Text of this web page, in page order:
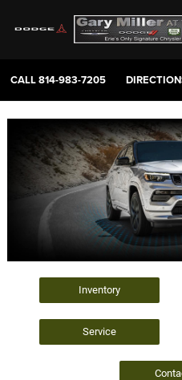
CALL814-983-7205
Inventory
Service